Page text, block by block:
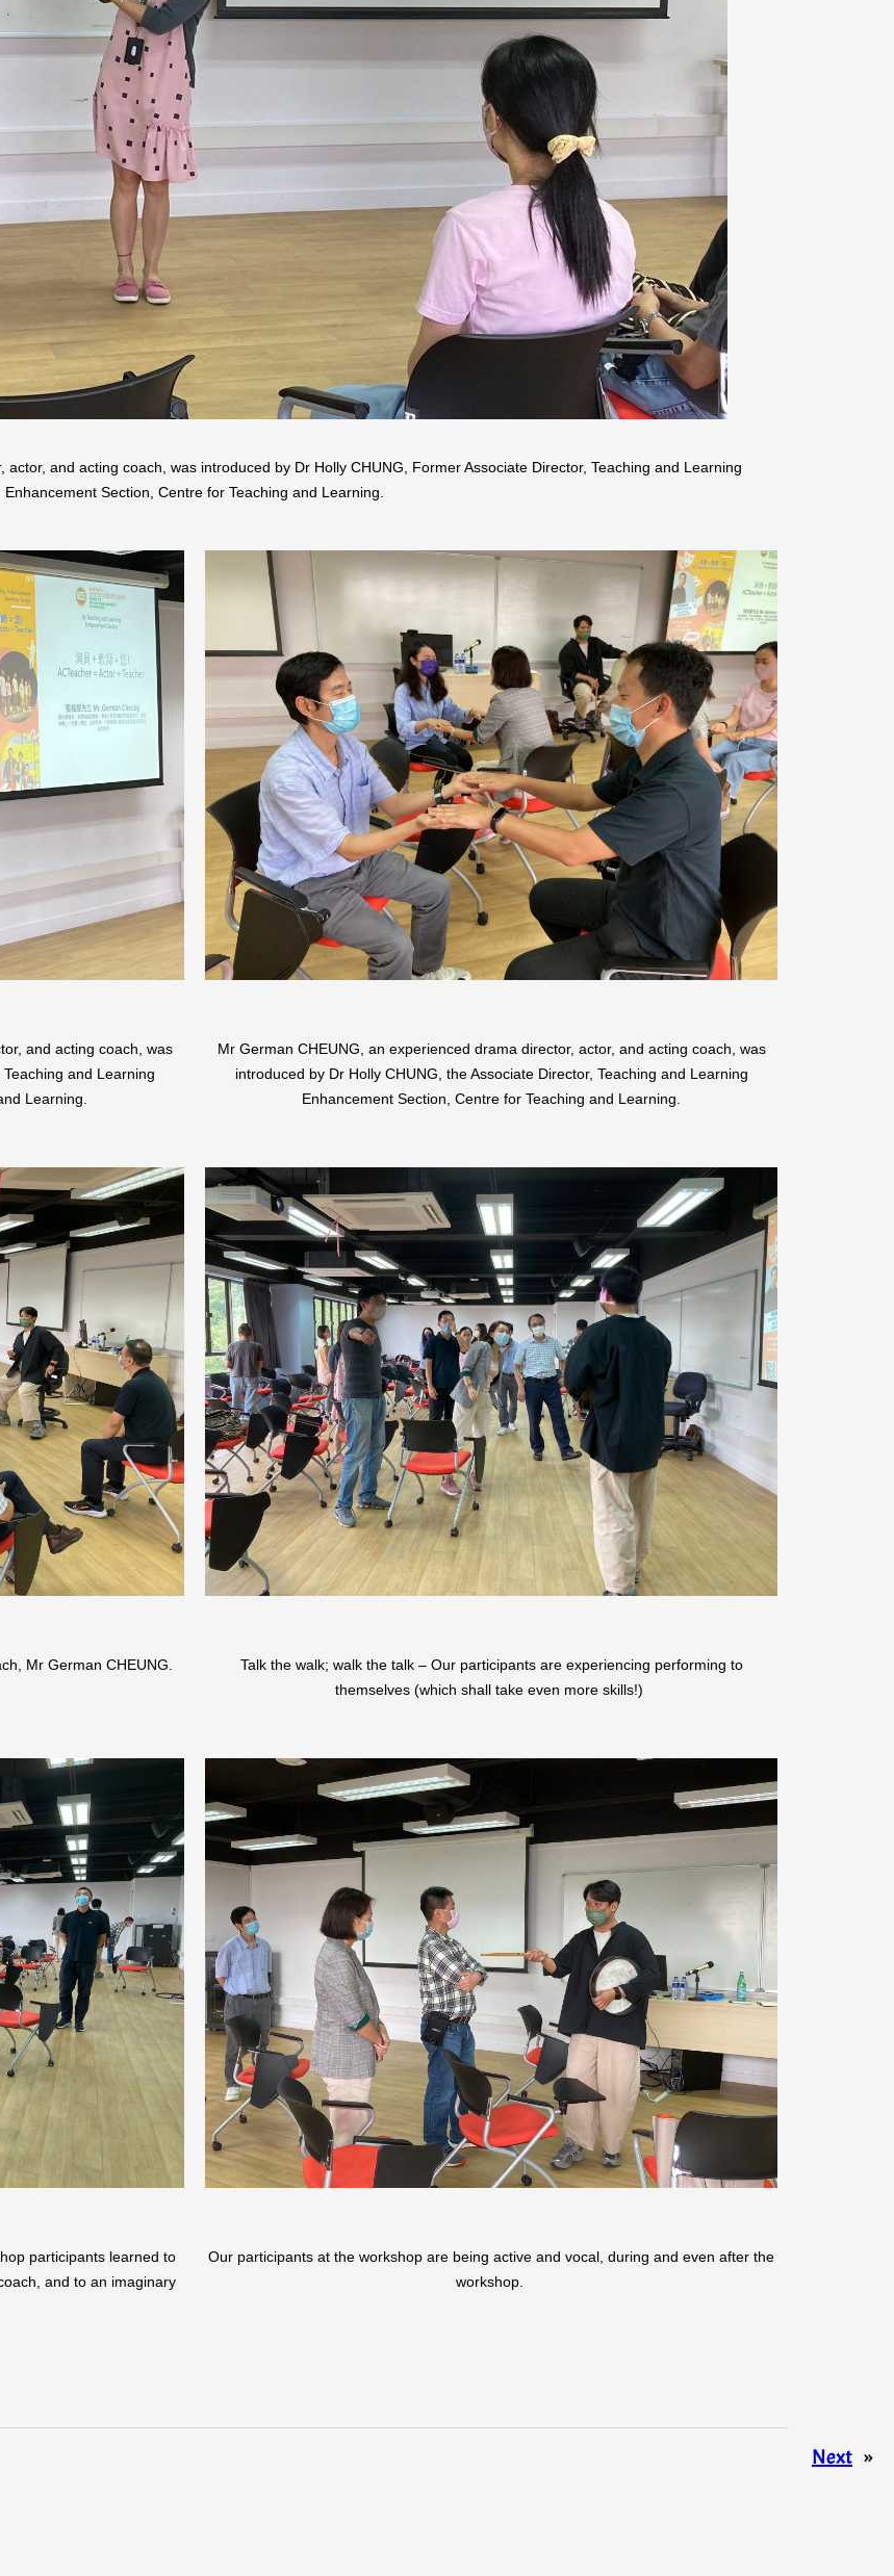
and acting coach, was introduced by Dr Holly CHUNG, Former Associate Director, Teaching and Learning
Enhancement Section, Centre for Teaching and Learning.
and acting coach, was
and Learning
Learning.
Mr German CHEUNG, an experienced drama director, actor, and acting coach, was
introduced by Dr Holly CHUNG, the Associate Director, Teaching and Learning
Enhancement Section, Centre for Teaching and Learning.
Mr German CHEUNG.
Talk the walk; walk the talk – Our participants are experiencing performing to
themselves (which shall take even more skills!)
participants learned to
and to an imaginary
Our participants at the workshop are being active and vocal, during and even after the
workshop.
Next »